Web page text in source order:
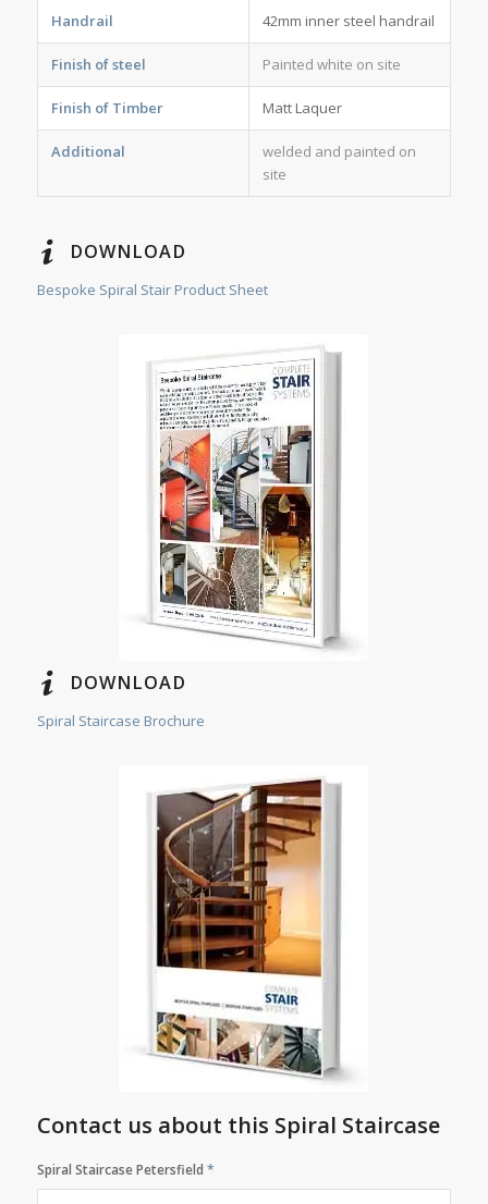
Handrail 42mm inner steel handrail
Finish of steel Painted white on site
Finish of Timber Matt Laquer
Additional
welded and painted on
site
DOWNLOAD
Bespoke Spiral Stair Product Sheet
DOWNLOAD
Spiral Staircase Brochure
Contact us about this Spiral Staircase
Spiral Staircase Petersfield *